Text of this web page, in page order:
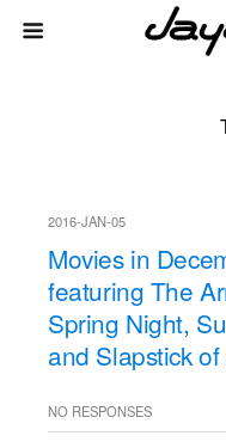
2016-JAN-05
Movies in
featuring The
Spring Night,
and Slapstick
NO RESPONSES